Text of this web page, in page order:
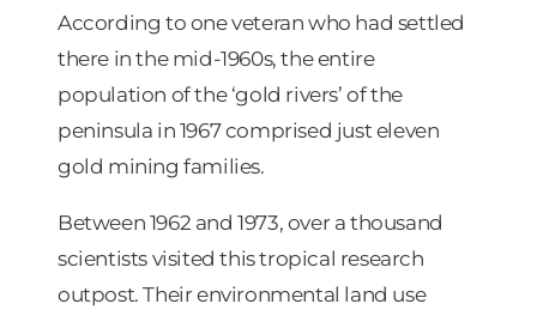
According to one veteran who had settled
there in the mid-1960s, the entire
population of the ‘gold rivers’ of the
peninsula in 1967 comprised just eleven
gold mining families.
Between 1962 and 1973, over a thousand
scientists visited this tropical research
outpost. Their environmental land use